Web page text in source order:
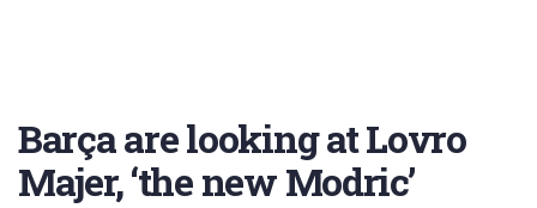
Barça are looking at Lovro
Majer, ‘the new Modric’